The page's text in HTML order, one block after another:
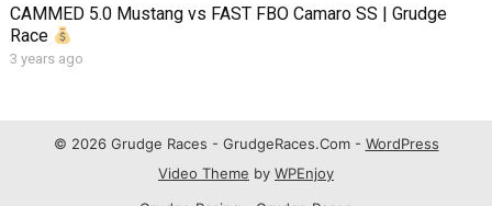
CAMMED 5.0 Mustang vs FAST FBO Camaro SS | Grudge
Race
3 years ago
© 2026 Grudge Races - GrudgeRaces.Com - WordPress
Video Theme by WPEnjoy